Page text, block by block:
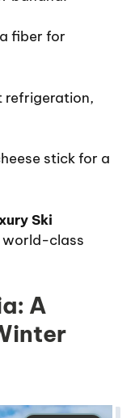
fiber for
refrigeration,
stick for a
Ski
world-class
A